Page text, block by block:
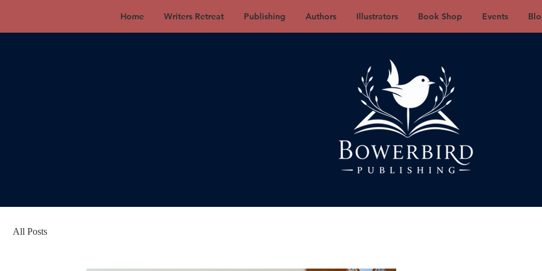
Home Writers Retreat Publishing Authors Illustrators Book Shop Events
All Posts